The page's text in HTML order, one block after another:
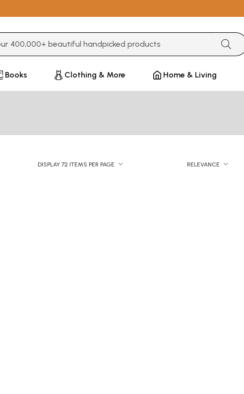
Books Clothing & More Home & Living
DISPLAY 72 ITEMS PER PAGE RELEVANCE